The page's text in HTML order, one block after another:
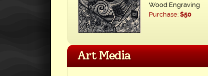
Wood Engraving
Purchase:$50
Art Media